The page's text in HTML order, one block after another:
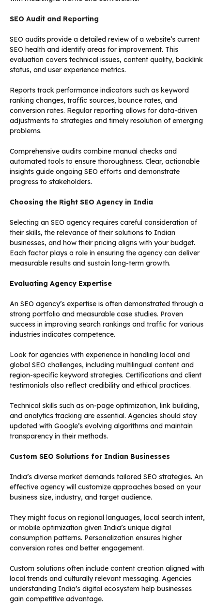
SEO Audit and Reporting
SEO audits provide a detailed review of a website’s current
SEO health and identify areas for improvement. This
evaluation covers technical issues, content quality, backlink
status, and user experience metrics.
Reports track performance indicators such as keyword
ranking changes, traffic sources, bounce rates, and
conversion rates. Regular reporting allows for data-driven
adjustments to strategies and timely resolution of emerging
problems.
Comprehensive audits combine manual checks and
automated tools to ensure thoroughness. Clear, actionable
insights guide ongoing SEO efforts and demonstrate
progress to stakeholders.
Choosing the Right SEO Agency in India
Selecting an SEO agency requires careful consideration of
their skills, the relevance of their solutions to Indian
businesses, and how their pricing aligns with your budget.
Each factor plays a role in ensuring the agency can deliver
measurable results and sustain long-term growth.
Evaluating Agency Expertise
An SEO agency’s expertise is often demonstrated through a
strong portfolio and measurable case studies. Proven
success in improving search rankings and traffic for various
industries indicates competence.
Look for agencies with experience in handling local and
global SEO challenges, including multilingual content and
region-specific keyword strategies. Certifications and client
testimonials also reflect credibility and ethical practices.
Technical skills such as on-page optimization, link building,
and analytics tracking are essential. Agencies should stay
updated with Google’s evolving algorithms and maintain
transparency in their methods.
Custom SEO Solutions for Indian Businesses
India’s diverse market demands tailored SEO strategies. An
effective agency will customize approaches based on your
business size, industry, and target audience.
They might focus on regional languages, local search intent,
or mobile optimization given India’s unique digital
consumption patterns. Personalization ensures higher
conversion rates and better engagement.
Custom solutions often include content creation aligned with
local trends and culturally relevant messaging. Agencies
understanding India’s digital ecosystem help businesses
gain competitive advantage.